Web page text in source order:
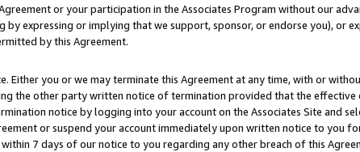
or your participation in the Associates Program without our
expressing or implying that we support, sponsor, or endorse you), or
by this Agreement.
you or we may terminate this Agreement at any time, with or
the other party written notice of termination provided that the effective
notice by logging into your account on the Associates Site and
or suspend your account immediately upon written notice to you
7 days of our notice to you regarding any other breach of this